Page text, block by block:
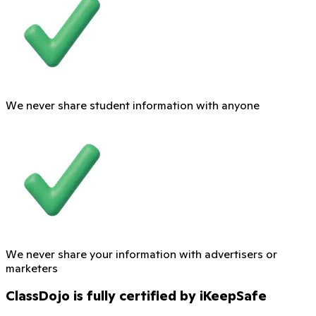
We never share student information with anyone
We never share your information with advertisers or
marketers
ClassDojo is fully certified by iKeepSafe